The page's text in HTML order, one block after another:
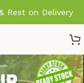
Rest on Delivery